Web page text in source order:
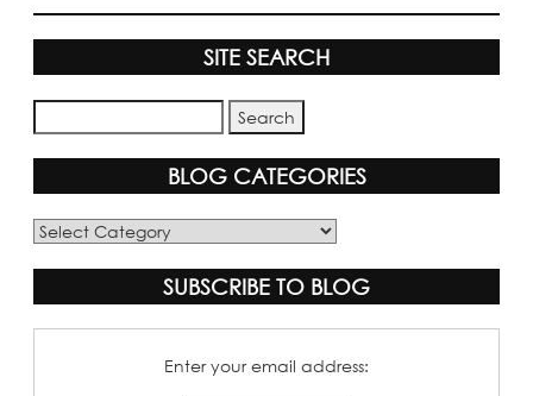
SITE SEARCH
BLOG CATEGORIES
Blog
SUBSCRIBE TO BLOG
Enter your email address: